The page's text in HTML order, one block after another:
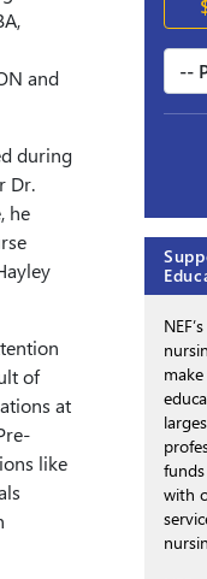
and
during
Dr.
he
of
at
like
with